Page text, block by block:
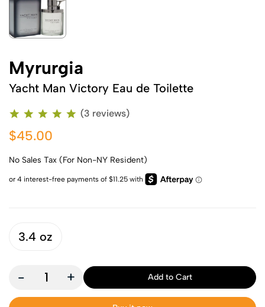
Myrurgia
Yacht Man Victory Eau de Toilette
(3 reviews)
$45.00
No Sales Tax (For Non-NY Resident)
3.4 oz
- + Add to Cart